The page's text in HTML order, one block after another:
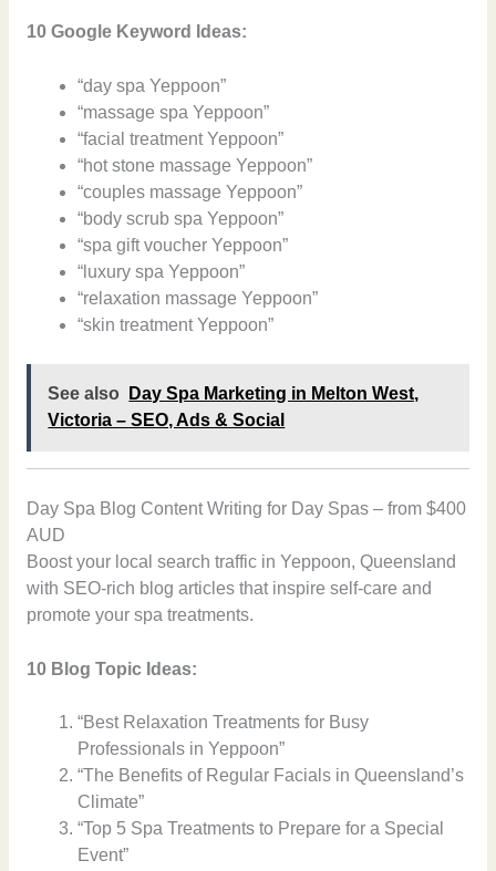
10 Google Keyword Ideas:
“day spa Yeppoon”
“massage spa Yeppoon”
“facial treatment Yeppoon”
“hot stone massage Yeppoon”
“couples massage Yeppoon”
“body scrub spa Yeppoon”
“spa gift voucher Yeppoon”
“luxury spa Yeppoon”
“relaxation massage Yeppoon”
“skin treatment Yeppoon”
See also
Day Spa Marketing in Melton West,
Victoria – SEO, Ads & Social
Day Spa Blog Content Writing for Day Spas – from $400
AUD
Boost your local search traffic in Yeppoon, Queensland
with SEO-rich blog articles that inspire self-care and
promote your spa treatments.
10 Blog Topic Ideas:
“Best Relaxation Treatments for Busy
Professionals in Yeppoon”
“The Benefits of Regular Facials in Queensland’s
Climate”
“Top 5 Spa Treatments to Prepare for a Special
Event”